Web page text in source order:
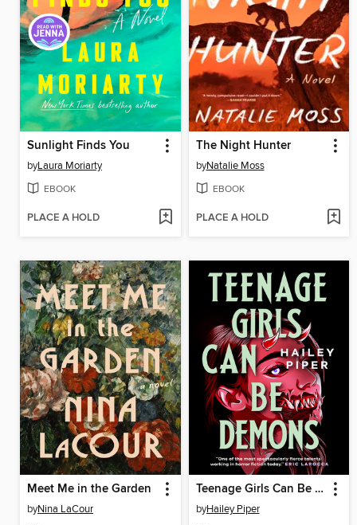
Sunlight Finds You
byLaura Moriarty
EBOOK
PLACE A HOLD
The Night Hunter
byNatalie Moss
EBOOK
PLACE A HOLD
Meet Me in the Garden
byNina LaCour
Teenage Girls Can Be Demons
byHailey Piper